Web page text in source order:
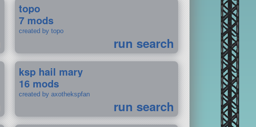
topo
7 mods
created by topo
run search
ksp hail mary
16 mods
created by axothekspfan
run search